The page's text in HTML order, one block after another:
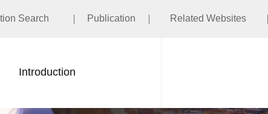
Introduction
Search Publication Related Websites